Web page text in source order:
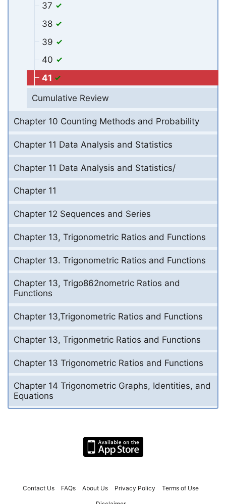
37
38
39
40
41
Cumulative Review
Chapter 10 Counting Methods and Probability
Chapter 11 Data Analysis and Statistics
Chapter 11 Data Analysis and Statistics/
Chapter 11
Chapter 12 Sequences and Series
Chapter 13, Trigonometric Ratios and Functions
Chapter 13. Trigonometric Ratios and Functions
Chapter 13, Trigo862nometric Ratios and
Functions
Chapter 13,Trigonometric Ratios and Functions
Chapter 13, Trigonmetric Ratios and Functions
Chapter 13 Trigonometric Ratios and Functions
Chapter 14 Trigonometric Graphs, Identities, and
Equations
Contact Us FAQs About Us Privacy Policy Terms of Use